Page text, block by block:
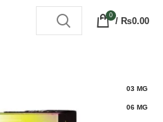
0
/ ₨0.00
03 MG
06 MG